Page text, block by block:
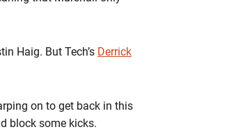
Haig. But Tech’s Derrick
on to get back in this
block some kicks.